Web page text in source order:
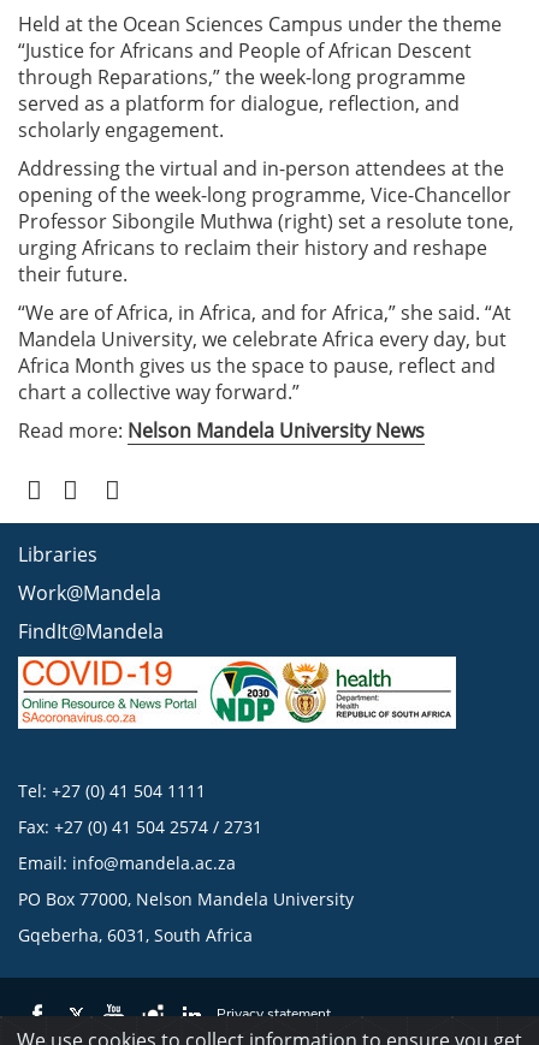
Held at the Ocean Sciences Campus under the theme
“Justice for Africans and People of African Descent
through Reparations,” the week-long programme
served as a platform for dialogue, reflection, and
scholarly engagement.
Addressing the virtual and in-person attendees at the
opening of the week-long programme, Vice-Chancellor
Professor Sibongile Muthwa (right) set a resolute tone,
urging Africans to reclaim their history and reshape
their future.
“We are of Africa, in Africa, and for Africa,” she said. “At
Mandela University, we celebrate Africa every day, but
Africa Month gives us the space to pause, reflect and
chart a collective way forward.”
Read more: Nelson Mandela University News
Libraries
Work@Mandela
FindIt@Mandela
Tel: +27 (0) 41 504 1111
Fax: +27 (0) 41 504 2574 / 2731
Email: info@mandela.ac.za
PO Box 77000, Nelson Mandela University
Gqeberha, 6031, South Africa
Privacy statement
We use cookies to collect information to ensure you get